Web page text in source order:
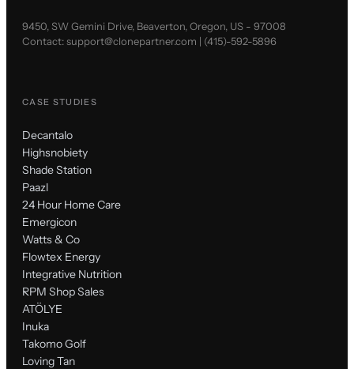
9450, SW Gemini Drive, Beaverton, Oregon, US - 97008
Contact:support@clonepartner.com | (415)-592-5896
CASE STUDIES
Decantalo
Highsnobiety
Shade Station
Paazl
24 Hour Home Care
Emergicon
Watts & Co
Flowtex Energy
Integrative Nutrition
RPM Shop Sales
ATÖLYE
Inuka
Takomo Golf
Loving Tan